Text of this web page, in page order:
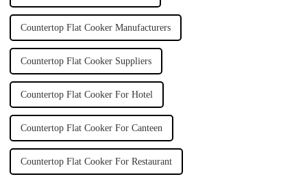
Countertop Flat Cooker Manufacturers
Countertop Flat Cooker Suppliers
Countertop Flat Cooker For Hotel
Countertop Flat Cooker For Canteen
Countertop Flat Cooker For Restaurant